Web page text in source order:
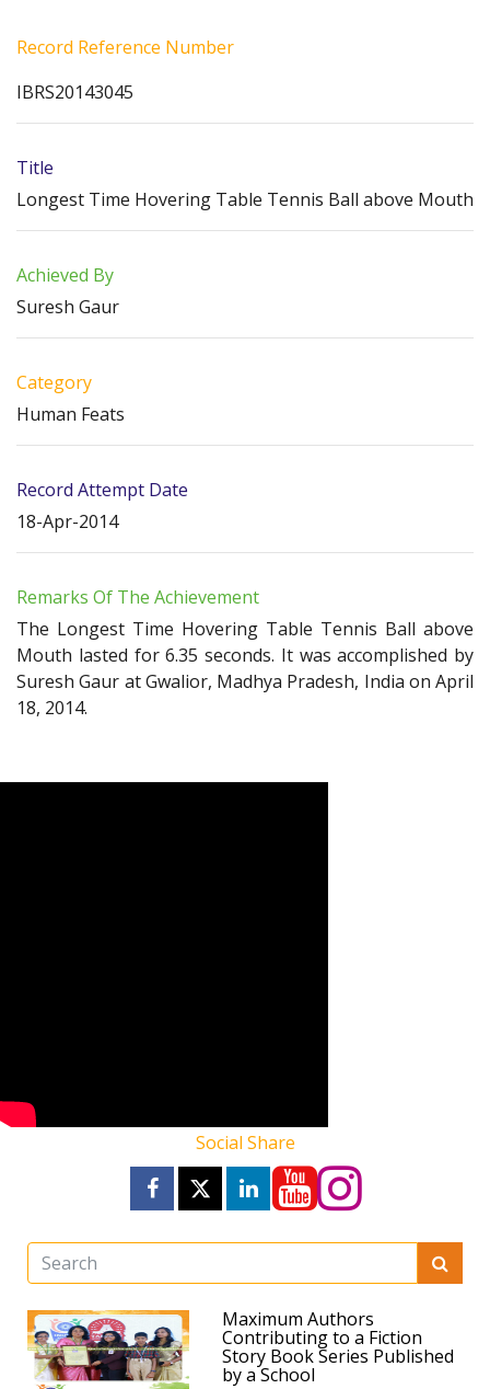
Record Reference Number
IBRS20143045
Title
Longest Time Hovering Table Tennis Ball above Mouth
Achieved By
Suresh Gaur
Category
Human Feats
Record Attempt Date
18-Apr-2014
Remarks Of The Achievement
The Longest Time Hovering Table Tennis Ball above
Mouth lasted for 6.35 seconds. It was accomplished by
Suresh Gaur at Gwalior, Madhya Pradesh, India on April
18, 2014.
Social Share
Maximum Authors
Contributing to a Fiction
Story Book Series Published
by a School